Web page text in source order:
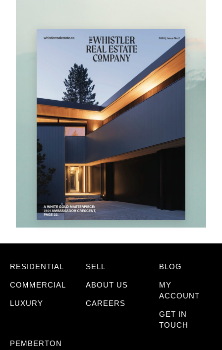
RESIDENTIAL
COMMERCIAL
LUXURY
SELL
ABOUT US
CAREERS
BLOG
MY
ACCOUNT
GET IN
TOUCH
PEMBERTON